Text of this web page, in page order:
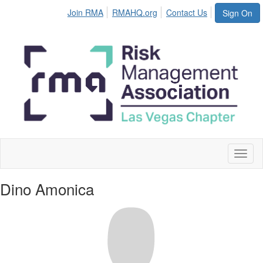
Sign On
Join RMA RMAHQ.org Contact Us
Dino Amonica